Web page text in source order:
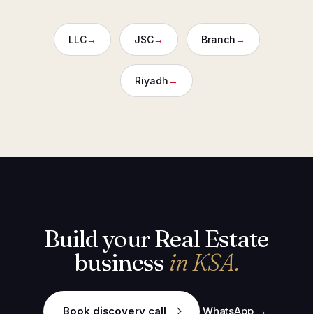
LLC→ JSC→ Branch→
Riyadh→
Build your Real Estate
business in KSA.
Book discovery call WhatsApp →